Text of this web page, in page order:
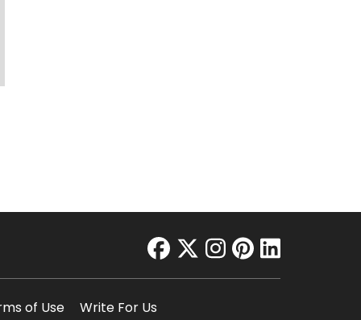
facebook
twitter
instagram
pinterest
linkedin
of Use Write For Us